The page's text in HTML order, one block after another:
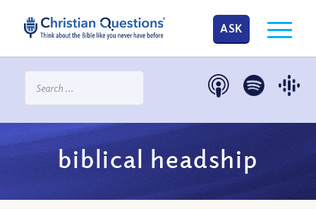
ASK
biblical headship